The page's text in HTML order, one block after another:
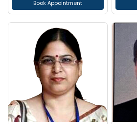
Book Appointment